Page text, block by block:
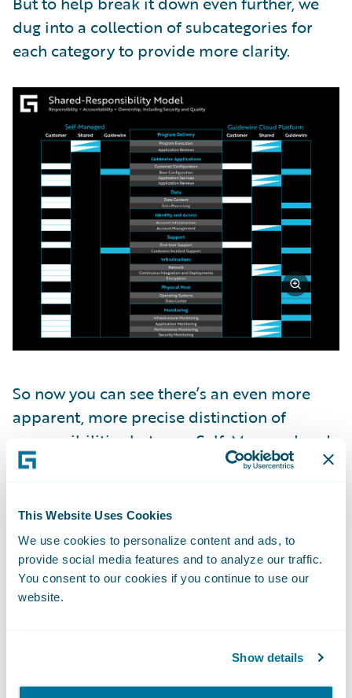
This Website Uses Cookies
We use cookies to personalize content and ads, to
provide social media features and to analyze our traffic.
You consent to our cookies if you continue to use our
website.
Show details
dug into a collection of subcategories for
each category to provide more clarity.
So now you can see there’s an even more
apparent, more precise distinction of
responsibilities between Self-Managed and
the Guidewire Cloud Platform: who owns
Guidewire Cloud Security
Standards
So now that we know who owns what, what if